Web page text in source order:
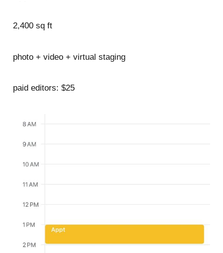
2,400 sq ft
photo + video + virtual staging
paid editors: $25